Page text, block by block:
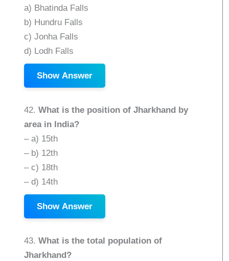
a) Bhatinda Falls
b) Hundru Falls
c) Jonha Falls
d) Lodh Falls
Show Answer
42.What is the position of Jharkhand by
area in India?
– a) 15th
– b) 12th
– c) 18th
– d) 14th
Show Answer
43.What is the total population of
Jharkhand?